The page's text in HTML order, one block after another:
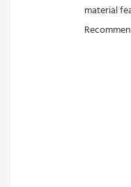
material